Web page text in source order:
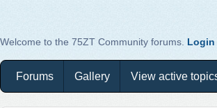
Welcome to the 75ZT Community forums. Login
Forums Gallery View active